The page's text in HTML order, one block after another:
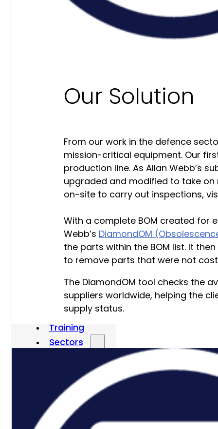
Our Commitment To Cyber
Resilience
Technical
Publication/Documentation
Configuration Management
Supply Chain And Inventory
Optimisation
Codification
P3M Project, Programme And
Portfolio Management
Data Capture/Scanning
IPS – Integrated Product Support
Safety Critical Support Engineering
S-Series Standards
Training
Sectors
Defence
Commercial
Industrial/Manufacturing
Nuclear
Our Solution
From our work in the defence
mission-critical equipment. Our
production line. As Allan Webb’s
upgraded and modified to take on
on-site to carry out inspections,
With a complete BOM created for
Webb’s DiamondOM
the parts within the BOM list. It
to remove parts that were not
The DiamondOM tool checks the
suppliers worldwide, helping the
supply status.